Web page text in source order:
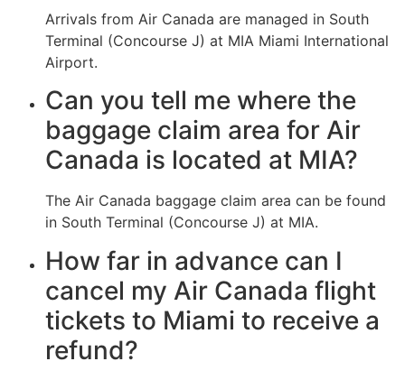
Arrivals from Air Canada are managed in South
Terminal (Concourse J) at MIA Miami International
Airport.
Can you tell me where the
baggage claim area for Air
Canada is located at MIA?
The Air Canada baggage claim area can be found
in South Terminal (Concourse J) at MIA.
How far in advance can I
cancel my Air Canada flight
tickets to Miami to receive a
refund?